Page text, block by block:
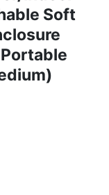
Soft